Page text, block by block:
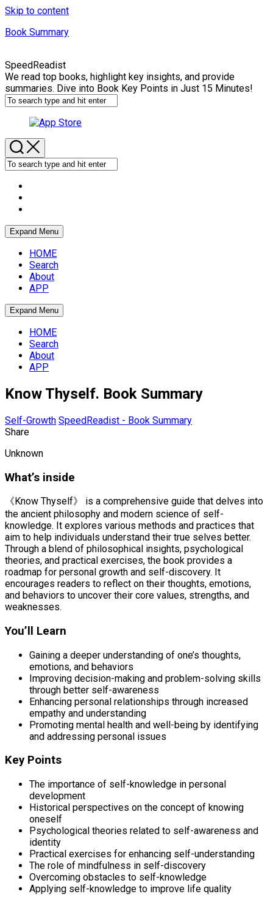
Skip to content
Book Summary
SpeedReadist
We read top books, highlight key insights, and provide
summaries. Dive into Book Key Points in Just 15 Minutes!
Expand Menu
HOME
Search
About
APP
Expand Menu
HOME
Search
About
APP
Know Thyself. Book Summary
Self-Growth SpeedReadist - Book Summary
Share
Unknown
What’s inside
《Know Thyself》 is a comprehensive guide that delves into
the ancient philosophy and modern science of self-
knowledge. It explores various methods and practices that
aim to help individuals understand their true selves better.
Through a blend of philosophical insights, psychological
theories, and practical exercises, the book provides a
roadmap for personal growth and self-discovery. It
encourages readers to reflect on their thoughts, emotions,
and behaviors to uncover their core values, strengths, and
weaknesses.
You’ll Learn
Gaining a deeper understanding of one’s thoughts,
emotions, and behaviors
Improving decision-making and problem-solving skills
through better self-awareness
Enhancing personal relationships through increased
empathy and understanding
Promoting mental health and well-being by identifying
and addressing personal issues
Key Points
The importance of self-knowledge in personal
development
Historical perspectives on the concept of knowing
oneself
Psychological theories related to self-awareness and
identity
Practical exercises for enhancing self-understanding
The role of mindfulness in self-discovery
Overcoming obstacles to self-knowledge
Applying self-knowledge to improve life quality